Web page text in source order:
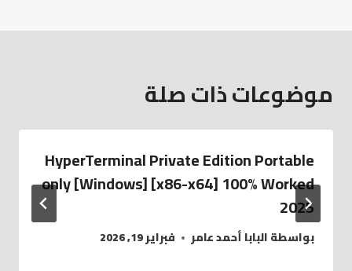
موضوعات ذات صلة
HyperTerminal Private Edition Portable
only [Windows] [x86-x64] 100% Worked
2025
بواسطةالبابا أحمد عامر فبراير 19, 2026